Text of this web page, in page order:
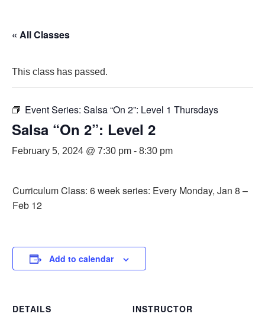
« All Classes
This class has passed.
Event Series: Salsa “On 2”: Level 1 Thursdays
Salsa “On 2”: Level 2
February 5, 2024 @ 7:30 pm - 8:30 pm
Curriculum Class: 6 week series: Every Monday, Jan 8 –
Feb 12
Add to calendar
DETAILS INSTRUCTOR